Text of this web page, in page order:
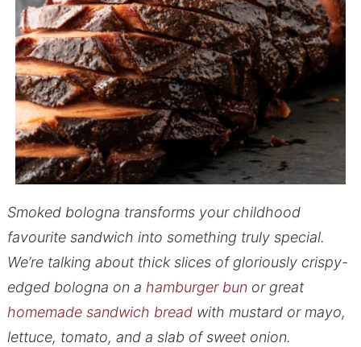
Smoked bologna transforms your childhood
favourite sandwich into something truly special.
We’re talking about thick slices of gloriously crispy-
edged bologna on a hamburger bunor great
homemade sandwich breadwith mustard or mayo,
lettuce, tomato, and a slab of sweet onion.